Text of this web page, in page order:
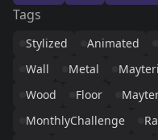
Tags
Stylized Animated
Wall
Metal
Wood
Floor
MonthlyChallenge